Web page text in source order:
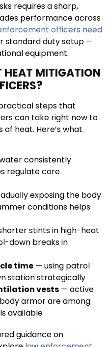
requires a sharp,
performance across
officers need
standard duty setup —
equipment.
HEAT MITIGATION
steps that
can take right now to
heat. Here’s what
consistently
regulate core
exposing the body
conditions helps
stints in high-heat
down breaks in
time — using patrol
station strategically
vests — active
armor are among
available
guidance on